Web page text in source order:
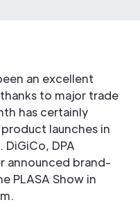
an excellent
to major trade
has certainly
launches in
DPA
announced brand-
PLASA Show in